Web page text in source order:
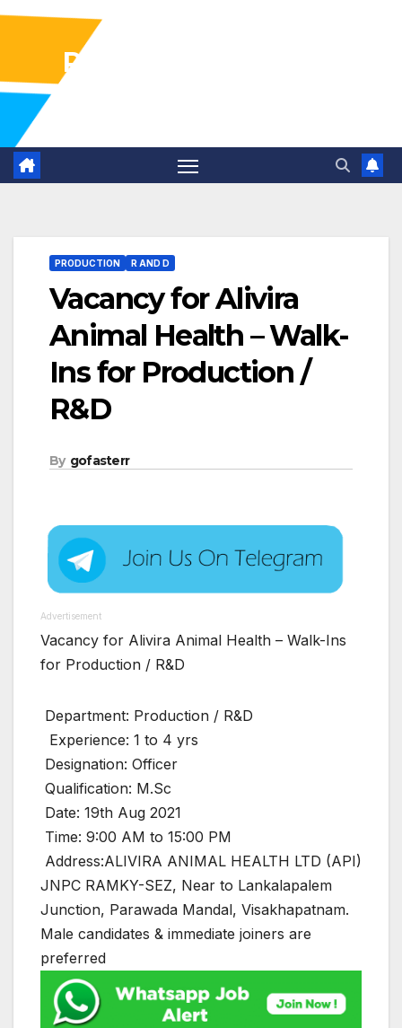
Pharma Industry Jobs
PRODUCTION R AND D
Vacancy for Alivira
Animal Health – Walk-
Ins for Production /
R&D
By gofasterr
Advertisement
Vacancy for Alivira Animal Health – Walk-Ins
for Production / R&D
Department: Production / R&D
Experience: 1 to 4 yrs
Designation: Officer
Qualification: M.Sc
Date: 19th Aug 2021
Time: 9:00 AM to 15:00 PM
Address:ALIVIRA ANIMAL HEALTH LTD (API)
JNPC RAMKY-SEZ, Near to Lankalapalem
Junction, Parawada Mandal, Visakhapatnam.
Male candidates & immediate joiners are
preferred